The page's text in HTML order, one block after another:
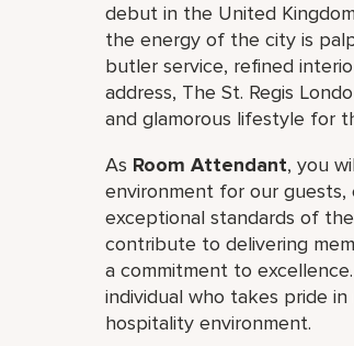
debut in the United
the energy of the city is
butler service, refined
address, The St. Regis
and glamorous lifestyle for
As Room Attendant, you
environment for our
exceptional standards of
contribute to delivering
a commitment to
individual who takes pride
hospitality environment.